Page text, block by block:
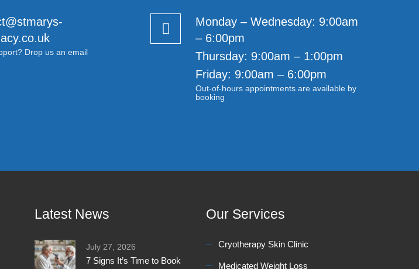
Drop us an email
Monday – Wednesday: 9:00am
– 6:00pm
Thursday: 9:00am – 1:00pm
Friday: 9:00am – 6:00pm
Out-of-hours appointments are available by
booking
Latest News
July 27, 2026
7 Signs It’s Time to Book
Our Services
Cryotherapy Skin Clinic
Medicated Weight Loss